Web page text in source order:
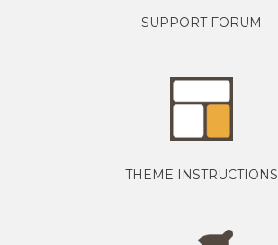
SUPPORT FORUM
THEME INSTRUCTIONS